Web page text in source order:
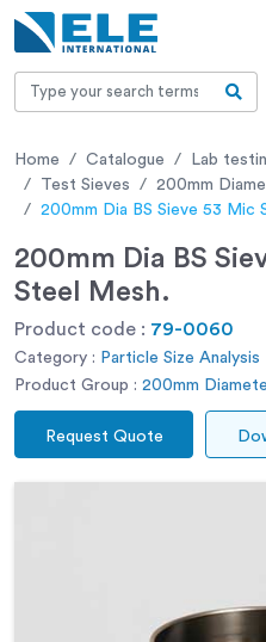
Home Catalogue Lab
Test Sieves
200mm
200mm Dia BS Sieve 53 Mic
200mm Dia BS
Steel Mesh.
Product code : 79-0060
Category : Particle Size Analysis
Product Group : 200mm
Request Quote